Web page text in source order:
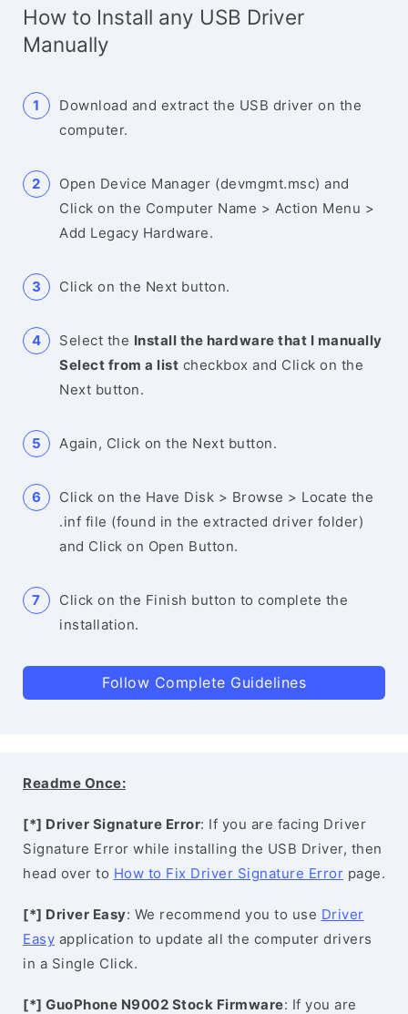
How to Install any USB Driver
Manually
Download and extract the USB driver on the
computer.
Open Device Manager (devmgmt.msc) and
Click on the Computer Name > Action Menu >
Add Legacy Hardware.
Click on the Next button.
Select the Install the hardware that I manually
Select from a list checkbox and Click on the
Next button.
Again, Click on the Next button.
Click on the Have Disk > Browse > Locate the
.inf file (found in the extracted driver folder)
and Click on Open Button.
Click on the Finish button to complete the
installation.
Follow Complete Guidelines
Readme Once:
[*] Driver Signature Error: If you are facing Driver
Signature Error while installing the USB Driver, then
head over to How to Fix Driver Signature Error page.
[*] Driver Easy: We recommend you to use Driver
Easy application to update all the computer drivers
in a Single Click.
[*] GuoPhone N9002 Stock Firmware: If you are